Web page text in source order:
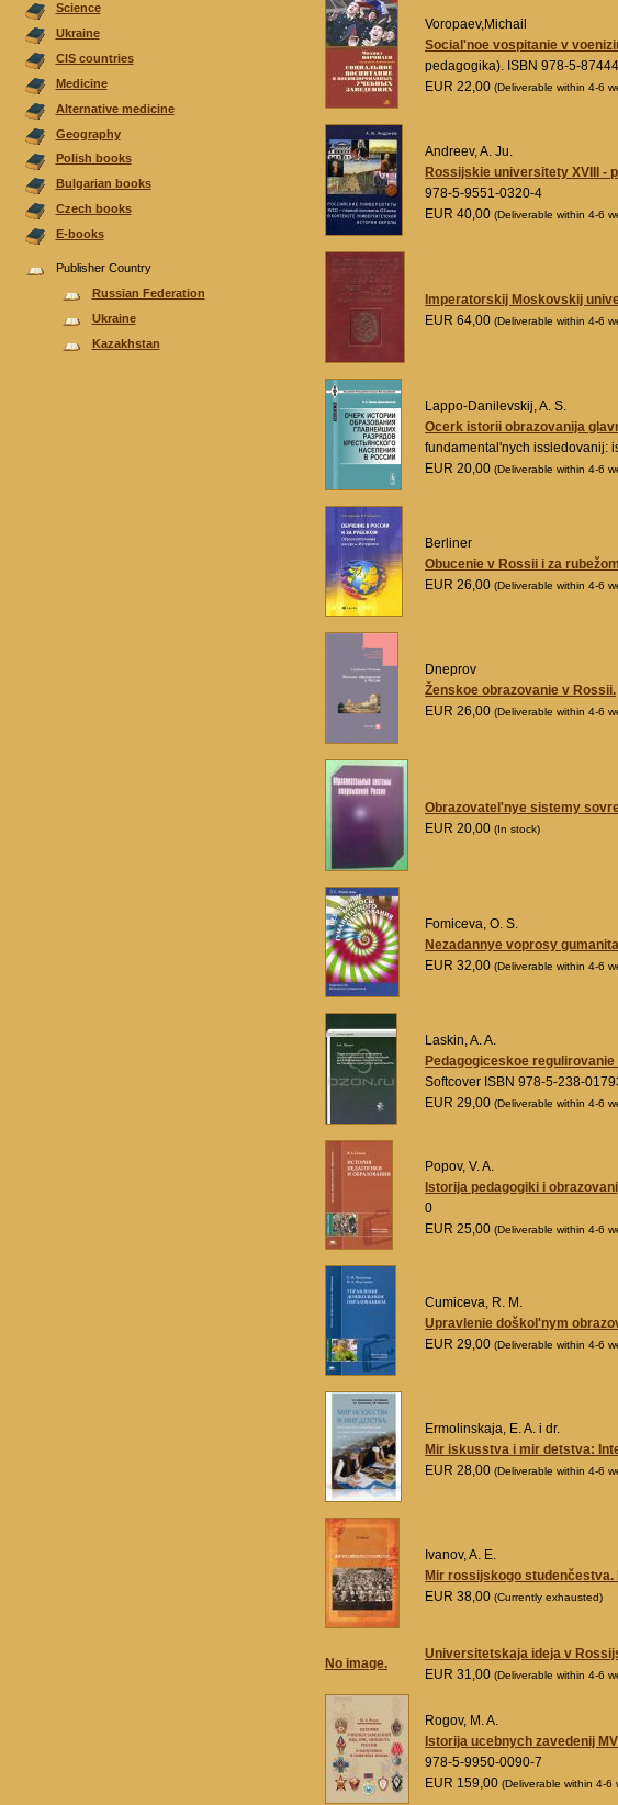
Science
Ukraine
CIS countries
Medicine
Alternative medicine
Geography
Polish books
Bulgarian books
Czech books
E-books
Publisher Country
Russian Federation
Ukraine
Kazakhstan
Voropaev,Michail
Social'noe vospitanie v
pedagogika). ISBN 978-5-
EUR 22,00 (Deliverable within 4-6
Andreev, A. Ju.
Rossijskie universitety XVIII -
978-5-9551-0320-4
EUR 40,00 (Deliverable within 4-6
Imperatorskij Moskovskij
EUR 64,00 (Deliverable within 4-6
Lappo-Danilevskij, A. S.
Ocerk istorii obrazovanija
fundamental'nych issledovanij:
EUR 20,00 (Deliverable within 4-6
Berliner
Obucenie v Rossii i za
EUR 26,00 (Deliverable within 4-6
Dneprov
Ženskoe obrazovanie v Rossii.
EUR 26,00 (Deliverable within 4-6
Obrazovatel'nye sistemy
EUR 20,00 (In stock)
Fomiceva, O. S.
Nezadannye voprosy
EUR 32,00 (Deliverable within 4-6
Laskin, A. A.
Pedagogiceskoe
Softcover ISBN 978-5-238-
EUR 29,00 (Deliverable within 4-6
Popov, V. A.
Istorija pedagogiki i
0
EUR 25,00 (Deliverable within 4-6
Cumiceva, R. M.
Upravlenie doškol'nym
EUR 29,00 (Deliverable within 4-6
Ermolinskaja, E. A. i dr.
Mir iskusstva i mir detstva:
EUR 28,00 (Deliverable within 4-6
Ivanov, A. E.
Mir rossijskogo studenčestva.
EUR 38,00 (Currently exhausted)
No image.
Universitetskaja ideja v
EUR 31,00 (Deliverable within 4-6
Rogov, M. A.
Istorija ucebnych zavedenij
978-5-9950-0090-7
EUR 159,00 (Deliverable within 4-6